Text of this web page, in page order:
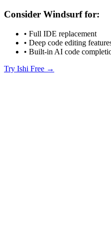
Consider Windsurf for:
• Full IDE replacement
• Deep code editing
• Built-in AI code
Try Ishi Free →